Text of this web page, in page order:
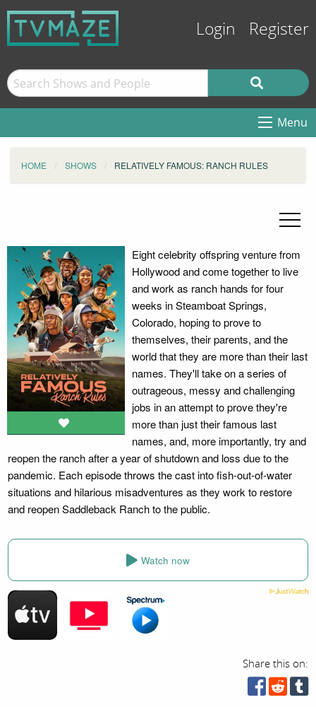
Login Register
Menu
HOME SHOWS RELATIVELY FAMOUS: RANCH RULES
Eight celebrity offspring venture from
Hollywood and come together to live
and work as ranch hands for four
weeks in Steamboat Springs,
Colorado, hoping to prove to
themselves, their parents, and the
world that they are more than their last
names. They'll take on a series of
outrageous, messy and challenging
jobs in an attempt to prove they're
more than just their famous last
names, and, more importantly, try and
reopen the ranch after a year of shutdown and loss due to the
pandemic. Each episode throws the cast into fish-out-of-water
situations and hilarious misadventures as they work to restore
and reopen Saddleback Ranch to the public.
Watch now
Share this on: